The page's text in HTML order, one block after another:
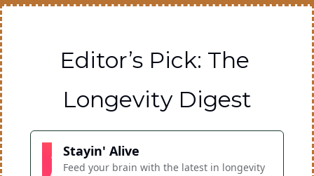
Editor’s Pick: The
Longevity Digest
Stayin' Alive
Feed your brain with the latest in longevity